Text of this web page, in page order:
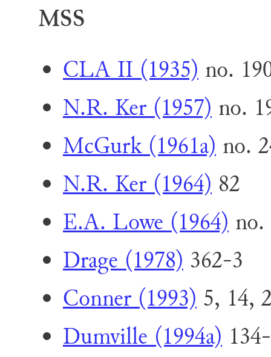
MSS
CLA II (1935) no.
N.R. Ker (1957) no.
McGurk (1961a) no.
N.R. Ker (1964) 82
E.A. Lowe (1964)
Drage (1978) 362-3
Conner (1993) 5, 14,
Dumville (1994a)